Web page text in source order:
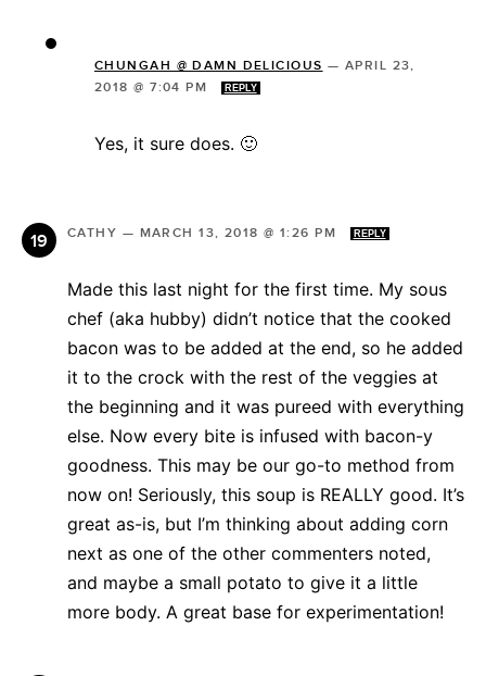
CHUNGAH @ DAMN DELICIOUS — APRIL 23,
2018 @ 7:04 PM
REPLY
Yes, it sure does. 🙂
CATHY — MARCH 13, 2018 @ 1:26 PM REPLY
Made this last night for the first time. My sous
chef (aka hubby) didn’t notice that the cooked
bacon was to be added at the end, so he added
it to the crock with the rest of the veggies at
the beginning and it was pureed with everything
else. Now every bite is infused with bacon-y
goodness. This may be our go-to method from
now on! Seriously, this soup is REALLY good. It’s
great as-is, but I’m thinking about adding corn
next as one of the other commenters noted,
and maybe a small potato to give it a little
more body. A great base for experimentation!